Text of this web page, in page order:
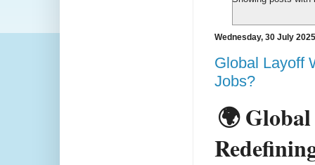
Wednesday, 30 July 2025
Global Layoff
Jobs?
🌍